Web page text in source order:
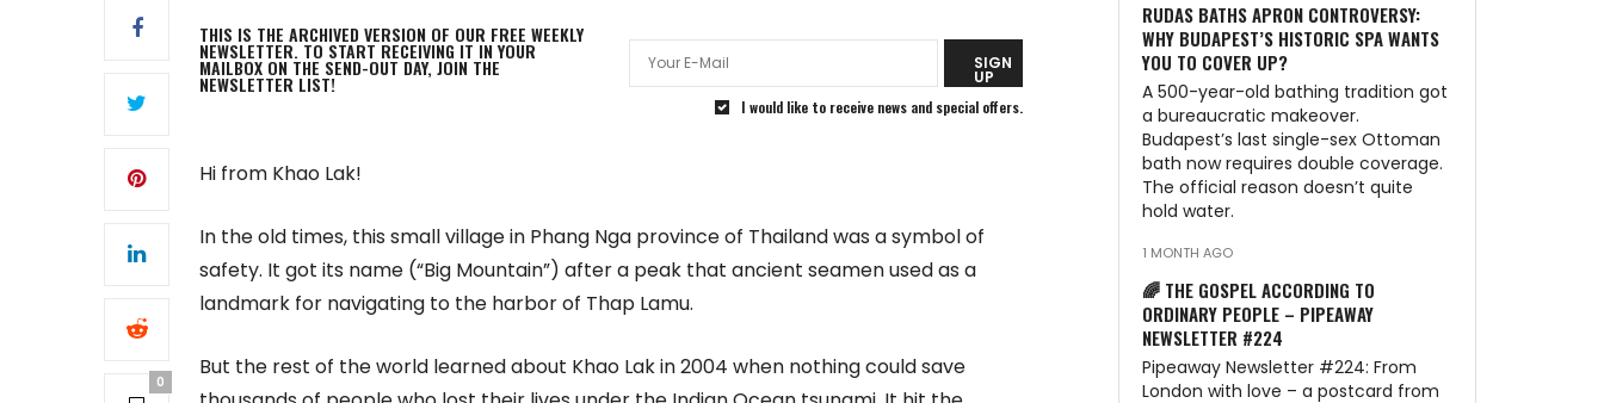
0
THIS IS THE ARCHIVED VERSION OF OUR FREE WEEKLY
NEWSLETTER. TO START RECEIVING IT IN YOUR
MAILBOX ON THE SEND-OUT DAY, JOIN THE
NEWSLETTER LIST!
SIGN
UP
I would like to receive news and special offers.
Hi from Khao Lak!
In the old times, this small village in Phang Nga province of Thailand was a symbol of
safety. It got its name (“Big Mountain”) after a peak that ancient seamen used as a
landmark for navigating to the harbor of Thap Lamu.
But the rest of the world learned about Khao Lak in 2004 when nothing could save
RUDAS BATHS APRON CONTROVERSY:
WHY BUDAPEST’S HISTORIC SPA WANTS
YOU TO COVER UP?
A 500-year-old bathing tradition got
a bureaucratic makeover.
Budapest’s last single-sex Ottoman
bath now requires double coverage.
The official reason doesn’t quite
hold water.
1 MONTH AGO
🌈 THE GOSPEL ACCORDING TO
ORDINARY PEOPLE – PIPEAWAY
NEWSLETTER #224
Pipeaway Newsletter #224: From
London with love – a postcard from